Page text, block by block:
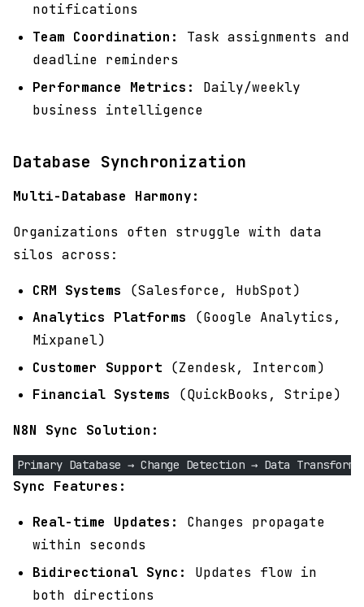
notifications
Team Coordination:
Task assignments and
deadline reminders
Performance Metrics:
Daily/weekly
business intelligence
Database Synchronization
Multi-Database Harmony:
Organizations often struggle with data
silos across:
CRM Systems (Salesforce, HubSpot)
Analytics Platforms (Google Analytics,
Mixpanel)
Customer Support (Zendesk, Intercom)
Financial Systems (QuickBooks, Stripe)
N8N Sync Solution:
Primary Database → Change Detection → Data
Sync Features:
Real-time Updates:
Changes propagate
within seconds
Bidirectional Sync:
Updates flow in
both directions